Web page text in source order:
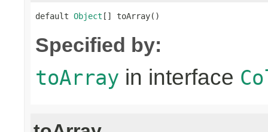
default Object [] toArray()
Specified by:
toArray in interface